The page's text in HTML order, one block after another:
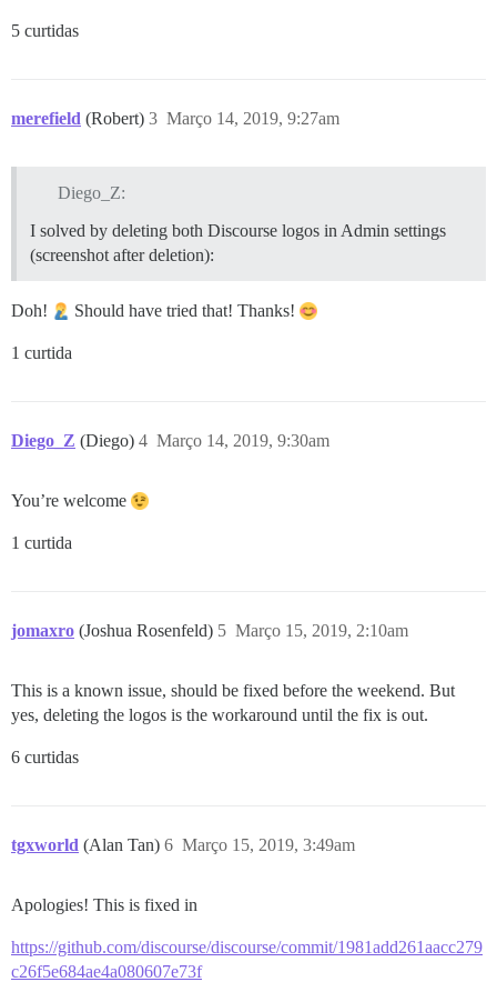
5 curtidas
merefield (Robert) Março 14, 2019, 9:27am
3
Diego_Z:
I solved by deleting both Discourse logos in Admin settings
(screenshot after deletion):
Doh! Should have tried that! Thanks!
1 curtida
Diego_Z (Diego) Março 14, 2019, 9:30am
4
You’re welcome
1 curtida
jomaxro (Joshua Rosenfeld) Março 15, 2019, 2:10am
5
This is a known issue, should be fixed before the weekend. But
yes, deleting the logos is the workaround until the fix is out.
6 curtidas
tgxworld (Alan Tan) Março 15, 2019, 3:49am
6
Apologies! This is fixed in
https://github.com/discourse/discourse/commit/1981add261aacc279
c26f5e684ae4a080607e73f